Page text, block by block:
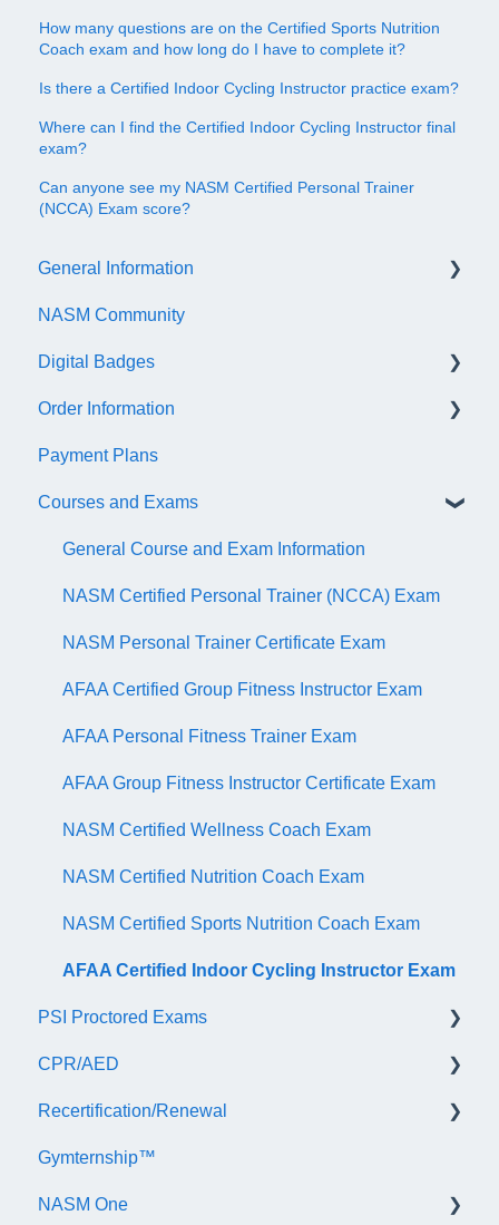
How many questions are on the Certified Sports Nutrition
Coach exam and how long do I have to complete it?
Is there a Certified Indoor Cycling Instructor practice exam?
Where can I find the Certified Indoor Cycling Instructor final
exam?
Can anyone see my NASM Certified Personal Trainer
(NCCA) Exam score?
General Information
Account/Customer Portal
NASM Virtual Mentor
Trainer Resources
Certificate Information
Administrative Fees
NASM Community
Digital Badges
General Information
Accredible Account Information
Digital Badge Features
QR Codes
Order Information
General
Payment Plans
Courses and Exams
General Course and Exam Information
NASM Certified Personal Trainer (NCCA) Exam
NASM Personal Trainer Certificate Exam
AFAA Certified Group Fitness Instructor Exam
AFAA Personal Fitness Trainer Exam
AFAA Group Fitness Instructor Certificate Exam
NASM Certified Wellness Coach Exam
NASM Certified Nutrition Coach Exam
NASM Certified Sports Nutrition Coach Exam
AFAA Certified Indoor Cycling Instructor Exam
PSI Proctored Exams
Scheduling Your Exam Appointment
Taking the Exam Online with PSI
Taking the Exam at a PSI Testing Center
CPR/AED
General
ASTI | NASM CPR & AED Course Information
Recertification/Renewal
General Information
Continuing Education
Gymternship™
NASM One